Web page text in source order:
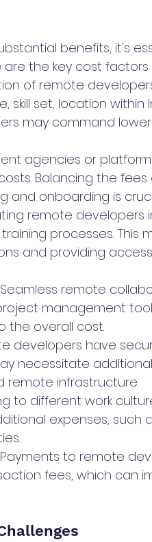
benefits, it's
the key cost factors
of remote
set, location within
may command
agencies or
Balancing the
and onboarding is
remote developers
processes. This
and providing
Seamless remote
management
the overall cost.
developers have
necessitate additional
remote infrastructure.
to different work
expenses, such
Payments to remote
fees, which can